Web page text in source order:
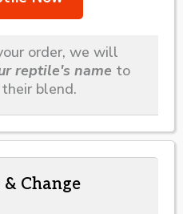
order, we will
reptile's name to
blend.
Change